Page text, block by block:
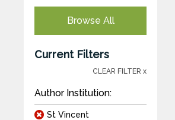
Browse All
Current Filters
CLEAR FILTER x
Author Institution:
St Vincent